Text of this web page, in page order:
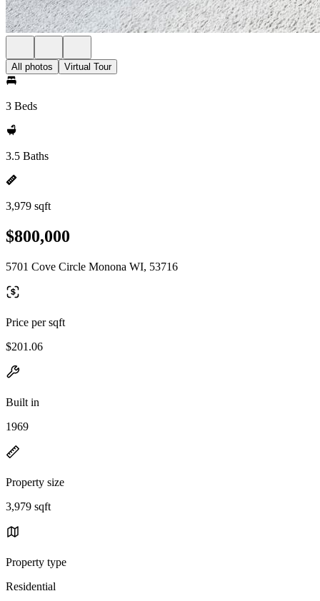
All photos Virtual Tour
3 Beds
3.5 Baths
3,979 sqft
$800,000
5701 Cove Circle Monona WI, 53716
Price per sqft
$201.06
Built in
1969
Property size
3,979 sqft
Property type
Residential